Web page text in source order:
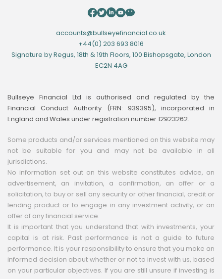
accounts@bullseyefinancial.co.uk
+44(0) 203 693 8016
Signature by Regus, 18th & 19th Floors, 100 Bishopsgate, London
EC2N 4AG
Bullseye Financial Ltd is authorised and regulated by the
Financial Conduct Authority (FRN: 939395), incorporated in
England and Wales under registration number 12923262.
Some products and/or services mentioned on this website may
not be suitable for you and may not be available in all
jurisdictions.
No information set out on this website constitutes advice, an
advertisement, an invitation, a confirmation, an offer or a
solicitation, to buy or sell any security or other financial, credit or
lending product or to engage in any investment activity, or an
offer of any financial service.
It is important that you understand that with investments, your
capital is at risk. Past performance is not a guide to future
performance. It is your responsibility to ensure that you make an
informed decision about whether or not to invest with us, based
on your particular objectives. If you are still unsure if investing is